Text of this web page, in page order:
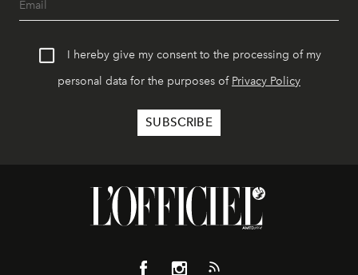
I hereby give my consent to the processing of my
personal data for the purposes of Privacy Policy